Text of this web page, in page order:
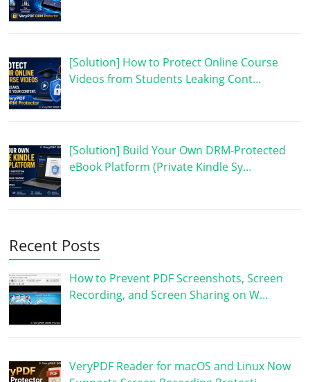
[Solution] How to Protect Online Course
Videos from Students Leaking Cont…
[Solution] Build Your Own DRM-Protected
eBook Platform (Private Kindle Sy…
Recent Posts
How to Prevent PDF Screenshots, Screen
Recording, and Screen Sharing on W…
VeryPDF Reader for macOS and Linux Now